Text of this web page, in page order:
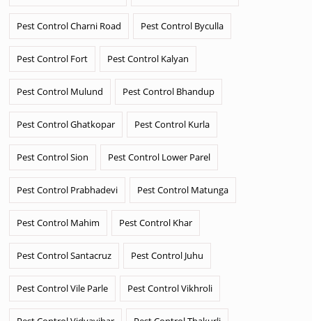
Pest Control Charni Road Pest Control Byculla
Pest Control Fort Pest Control Kalyan
Pest Control Mulund Pest Control Bhandup
Pest Control Ghatkopar Pest Control Kurla
Pest Control Sion Pest Control Lower Parel
Pest Control Prabhadevi Pest Control Matunga
Pest Control Mahim Pest Control Khar
Pest Control Santacruz Pest Control Juhu
Pest Control Vile Parle Pest Control Vikhroli